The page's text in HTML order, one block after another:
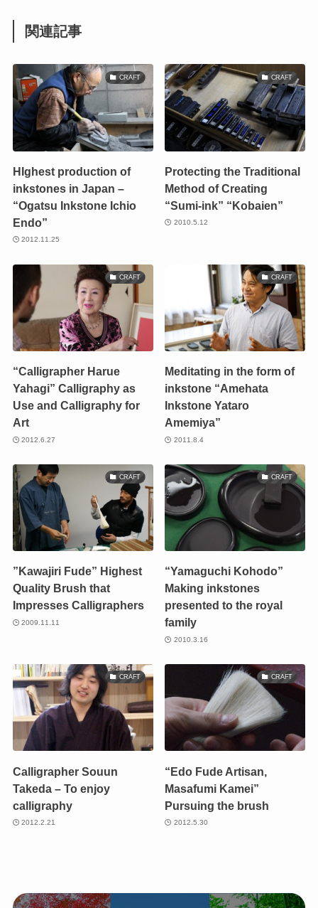
関連記事
CRAFT
HIghest production of
inkstones in Japan –
“Ogatsu Inkstone Ichio
Endo”
2012.11.25
CRAFT
Protecting the Traditional
Method of Creating
“Sumi-ink” “Kobaien”
2010.5.12
CRAFT
“Calligrapher Harue
Yahagi” Calligraphy as
Use and Calligraphy for
Art
2012.6.27
CRAFT
Meditating in the form of
inkstone “Amehata
Inkstone Yataro
Amemiya”
2011.8.4
CRAFT
”Kawajiri Fude” Highest
Quality Brush that
Impresses Calligraphers
2009.11.11
CRAFT
“Yamaguchi Kohodo”
Making inkstones
presented to the royal
family
2010.3.16
CRAFT
Calligrapher Souun
Takeda – To enjoy
calligraphy
2012.2.21
CRAFT
“Edo Fude Artisan,
Masafumi Kamei”
Pursuing the brush
2012.5.30